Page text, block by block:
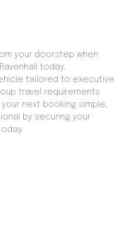
your doorstep when
today.
tailored to executive
travel requirements
next booking simple,
by securing your